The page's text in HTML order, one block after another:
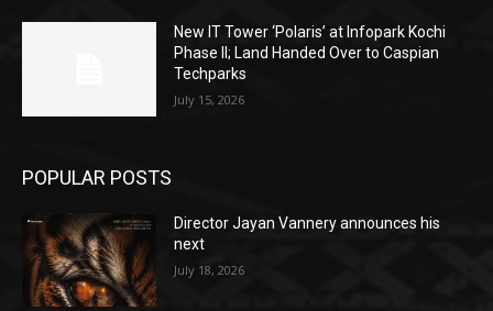
New IT Tower ‘Polaris’ at Infopark Kochi
Phase II; Land Handed Over to Caspian
Techparks
July 15, 2026
POPULAR POSTS
Director Jayan Vannery announces his
next
July 18, 2026